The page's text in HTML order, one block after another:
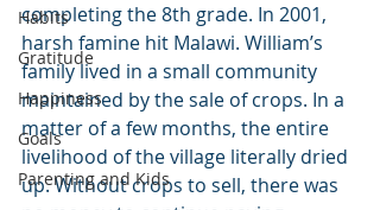
Habits
Gratitude
Happiness
Goals
Parenting and Kids
completing the 8th grade. In 2001,
harsh famine hit Malawi. William’s
family lived in a small community
maintained by the sale of crops. In a
matter of a few months, the entire
livelihood of the village literally dried
up. Without crops to sell, there was